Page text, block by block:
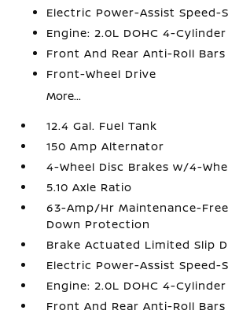
Electric Power-Assist Speed-
Engine: 2.0L DOHC 4-Cylinder
Front And Rear Anti-Roll Bars
Front-Wheel Drive
More...
12.4 Gal. Fuel Tank
150 Amp Alternator
4-Wheel Disc Brakes w/4-
5.10 Axle Ratio
63-Amp/Hr Maintenance-
Down Protection
Brake Actuated Limited Slip
Electric Power-Assist Speed-
Engine: 2.0L DOHC 4-Cylinder
Front And Rear Anti-Roll Bars